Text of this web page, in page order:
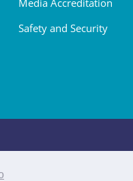
Safety and Security